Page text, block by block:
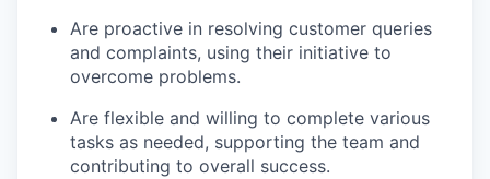
Are proactive in resolving customer queries
and complaints, using their initiative to
overcome problems.
Are flexible and willing to complete various
tasks as needed, supporting the team and
contributing to overall success.